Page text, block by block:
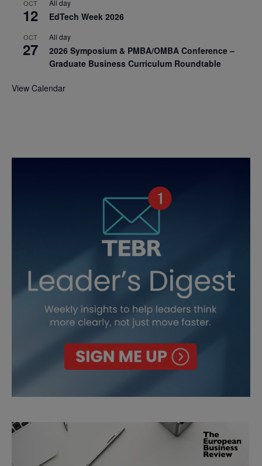
OCT
12
All day
EdTech Week 2026
OCT
27
All day
2026 Symposium & PMBA/OMBA Conference –
Graduate Business Curriculum Roundtable
View Calendar